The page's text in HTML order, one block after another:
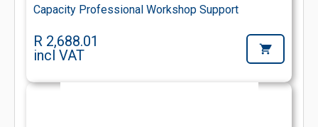
Capacity Professional Workshop Support
R 2,688.01
incl VAT